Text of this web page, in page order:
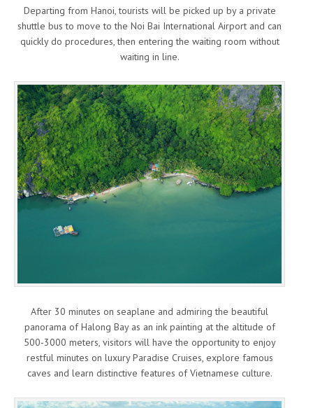
Departing from Hanoi, tourists will be picked up by a private
shuttle bus to move to the Noi Bai International Airport and can
quickly do procedures, then entering the waiting room without
waiting in line.
After 30 minutes on seaplane and admiring the beautiful
panorama of Halong Bay as an ink painting at the altitude of
500-3000 meters, visitors will have the opportunity to enjoy
restful minutes on luxury Paradise Cruises, explore famous
caves and learn distinctive features of Vietnamese culture.